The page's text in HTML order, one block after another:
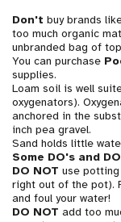
Don't buy brands
too much organic
unbranded bag of
You can purchase
supplies.
Loam soil is well
oxygenators).
anchored in the
inch pea gravel.
Sand holds little
Some DO's and
DO NOT use
right out of the pot).
and foul your water!
DO NOT add too